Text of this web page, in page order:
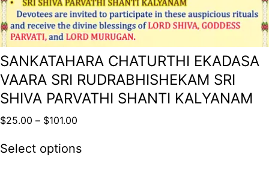
SANKATAHARA CHATURTHI EKADASA
VAARA SRI RUDRABHISHEKAM SRI
SHIVA PARVATHI SHANTI KALYANAM
$25.00 – $101.00
Select options